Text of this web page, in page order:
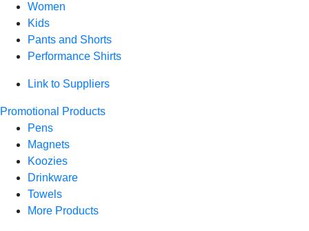
Women
Kids
Pants and Shorts
Performance Shirts
Link to Suppliers
Promotional Products
Pens
Magnets
Koozies
Drinkware
Towels
More Products